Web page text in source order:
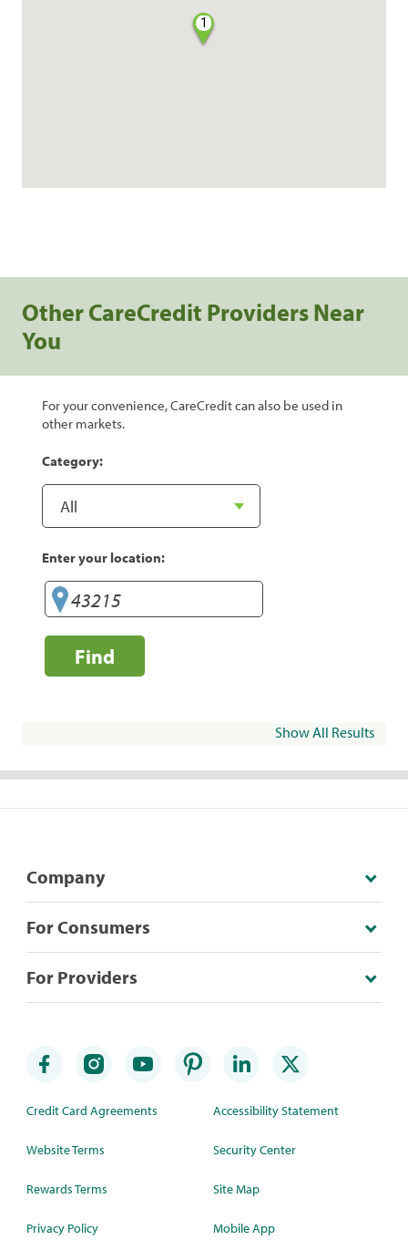
1
Other CareCredit Providers Near
You
For your convenience, CareCredit can also be used in
other markets.
Category:
Enter your location:
Find
Show All Results
Company
For Consumers
For Providers
Credit Card Agreements
Website Terms
Rewards Terms
Privacy Policy
Accessibility Statement
Security Center
Site Map
Mobile App